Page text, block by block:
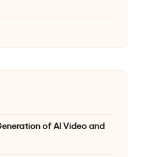
of AI Video and